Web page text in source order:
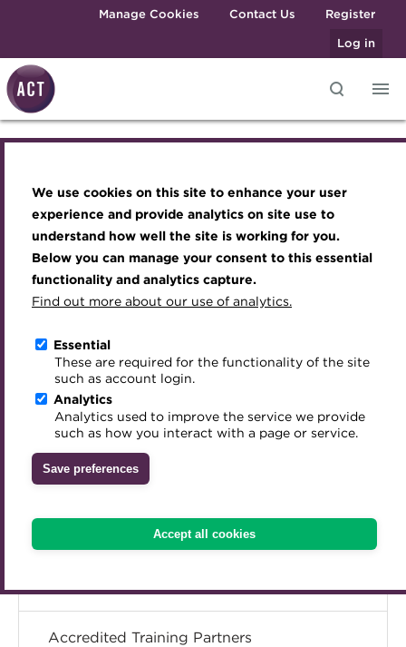
We use cookies on this site to enhance your user
experience and provide analytics on site use to
understand how well the site is working for you.
Below you can manage your consent to this essential
functionality and analytics capture.
Find out more about our use of analytics.
Essential
These are required for the functionality of the site
such as account login.
Analytics
Analytics used to improve the service we provide
such as how you interact with a page or service.
Save preferences
Accept all cookies
Skip to main contentManage Cookies Contact Us
Register
Log in
Best practice & resources
The Treasurer magazine
A career in treasury
Blog
Archive
Qualifications
MicroCredentials
Training
Specialist topics
Digital credentials
Train your team
Accredited Training Partners
Accredited University Partners
ACT Competency Framework
ACT Learning
Become a member
Renew my membership
CPD
Member resources
Career hub
Directory
Get involved
Mentoring
Treasury networks
Awards and Annual Dinner
Member Events
Webinars
Past Events
Past Webinars
About ACT Events
Sponsorship
Join the team
Royal Charter
ACT Strategy
Governance
Meet the Council
Advisory Panels
Charities
Inclusion Initiatives
Transforming careers in treasury and
finance
Qualifications
Training
Specialist topics
eLearning
Digital credentials
Train your team
Accredited Training Partners